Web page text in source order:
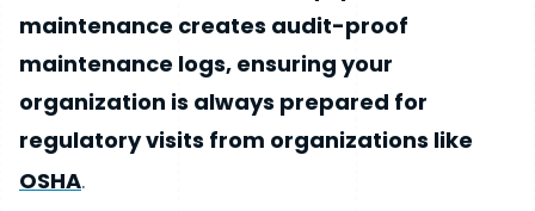
maintenance creates audit-proof
maintenance logs, ensuring your
organization is always prepared for
regulatory visits from organizations like
OSHA.